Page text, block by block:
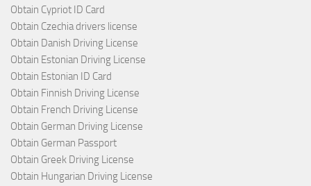
Obtain Cypriot ID Card
Obtain Czechia drivers license
Obtain Danish Driving License
Obtain Estonian Driving License
Obtain Estonian ID Card
Obtain Finnish Driving License
Obtain French Driving License
Obtain German Driving License
Obtain German Passport
Obtain Greek Driving License
Obtain Hungarian Driving License